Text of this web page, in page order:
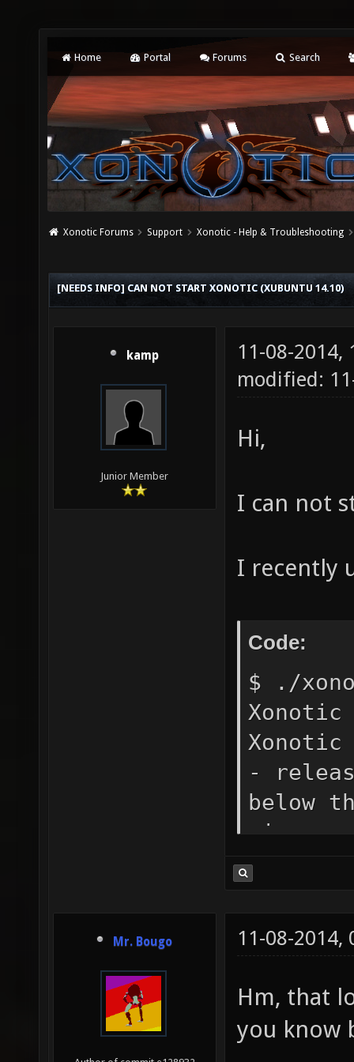
Home Portal Forums Search
Xonotic Forums Support Xonotic - Help & Troubleshooting
[NEEDS INFO] CAN NOT START XONOTIC (XUBUNTU 14.10)
kamp
Junior Member
11-08-2014,
modified:
Hi,
I can not
I recently
Code:
$ ./
Xonotic
Xonotic
-
below
SSE
Mr. Bougo 11-08-2014,
Hm, that
you know